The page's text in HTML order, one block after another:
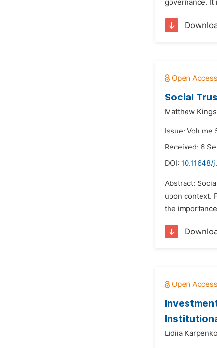
governance. It
Social
Matthew
Issue: Volume
Received: 6
DOI: 10.11648/
Abstract:
upon context.
the
Lidiia Karpenko